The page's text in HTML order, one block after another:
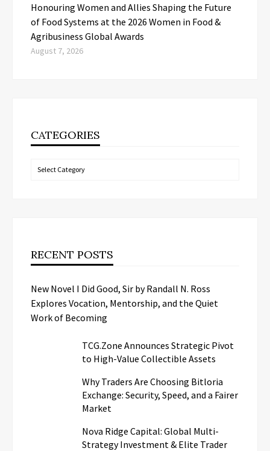
Honouring Women and Allies Shaping the Future
of Food Systems at the 2026 Women in Food &
Agribusiness Global Awards
August 7, 2026
CATEGORIES
Categories
RECENT POSTS
New Novel I Did Good, Sir by Randall N. Ross
Explores Vocation, Mentorship, and the Quiet
Work of Becoming
TCG.Zone Announces Strategic Pivot
to High-Value Collectible Assets
Why Traders Are Choosing Bitloria
Exchange: Security, Speed, and a Fairer
Market
Nova Ridge Capital: Global Multi-
Strategy Investment & Elite Trader